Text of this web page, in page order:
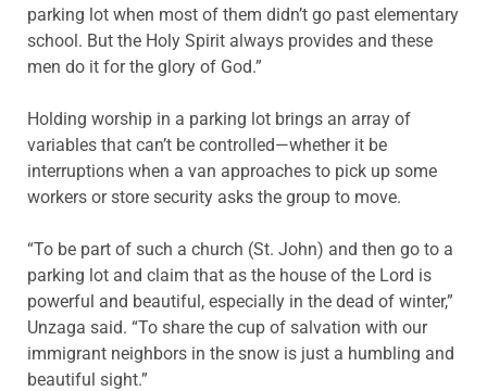
parking lot when most of them didn’t go past elementary
school. But the Holy Spirit always provides and these
men do it for the glory of God.”
Holding worship in a parking lot brings an array of
variables that can’t be controlled—whether it be
interruptions when a van approaches to pick up some
workers or store security asks the group to move.
“To be part of such a church (St. John) and then go to a
parking lot and claim that as the house of the Lord is
powerful and beautiful, especially in the dead of winter,”
Unzaga said. “To share the cup of salvation with our
immigrant neighbors in the snow is just a humbling and
beautiful sight.”